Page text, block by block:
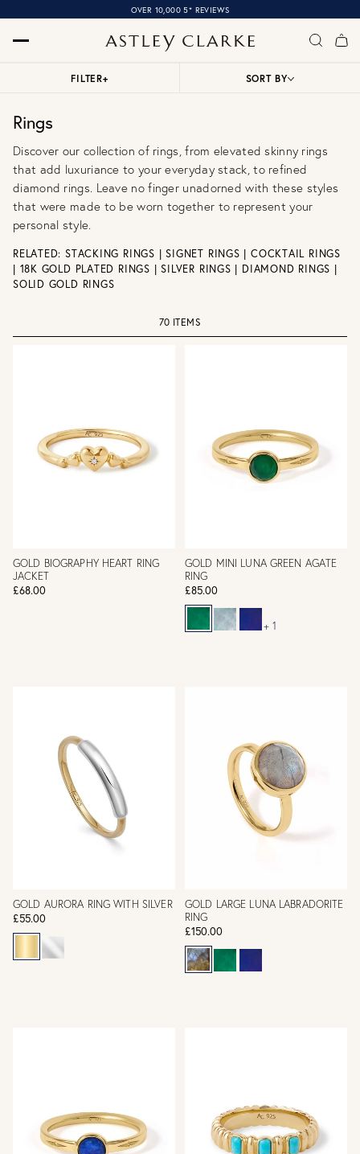
OVER 10,000 5* REVIEWS
Rings
Discover our collection of rings, from elevated skinny rings
that add luxuriance to your everyday stack, to refined
diamond rings. Leave no finger unadorned with these styles
that were made to be worn together to represent your
personal style.
RELATED:STACKING RINGS |SIGNET RINGS |COCKTAIL RINGS
| 18K GOLD PLATED RINGS |SILVER RINGS | DIAMOND RINGS |
SOLID GOLD RINGS
FILTER+ SORT BY
70 ITEMS
GOLD BIOGRAPHY HEART RING
JACKET
£68.00
GOLD MINI LUNA GREEN AGATE
RING
£85.00
+ 1
GOLD AURORA RING WITH SILVER
£55.00
GOLD LARGE LUNA LABRADORITE
RING
£150.00